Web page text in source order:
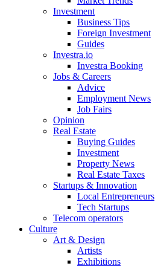
Investment
Business Tips
Foreign Investment
Guides
Investra.io
Investra Booking
Jobs & Careers
Advice
Employment News
Job Fairs
Opinion
Real Estate
Buying Guides
Investment
Property News
Real Estate Taxes
Startups & Innovation
Local Entrepreneurs
Tech Startups
Telecom operators
Culture
Art & Design
Artists
Exhibitions